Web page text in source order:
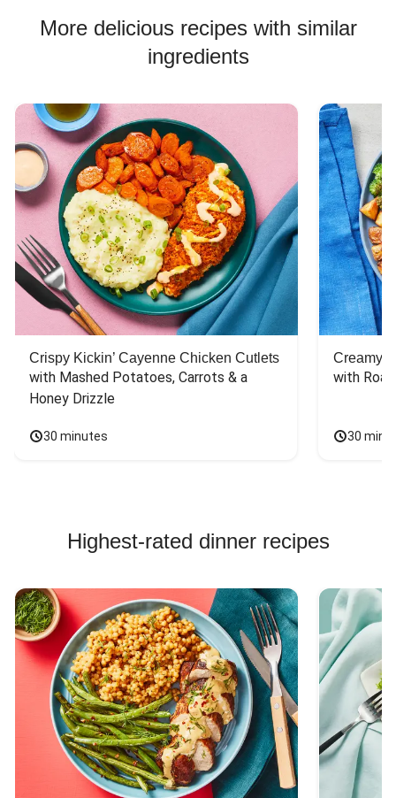
Jasmine Rice Recipes
More delicious recipes with similar
ingredients
Crispy Kickin’ Cayenne Chicken Cutlets
with Mashed Potatoes, Carrots & a
Honey Drizzle
30 minutes
Creamy
with
30
Highest-rated dinner recipes